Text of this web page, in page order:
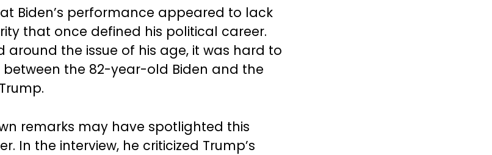
Biden’s performance appeared to lack
that once defined his political career.
around the issue of his age, it was hard to
the 82-year-old Biden and the
remarks may have spotlighted this
In the interview, he criticized Trump’s